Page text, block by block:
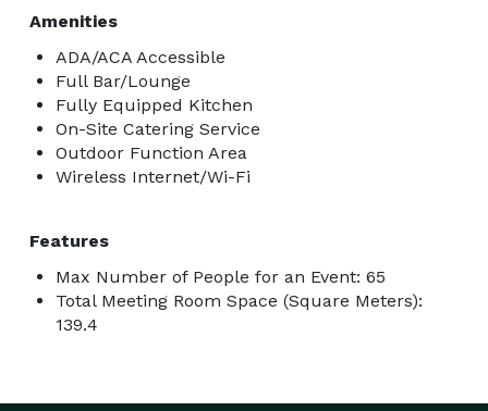
Amenities
ADA/ACA Accessible
Full Bar/Lounge
Fully Equipped Kitchen
On-Site Catering Service
Outdoor Function Area
Wireless Internet/Wi-Fi
Features
Max Number of People for an Event: 65
Total Meeting Room Space (Square Meters):
139.4